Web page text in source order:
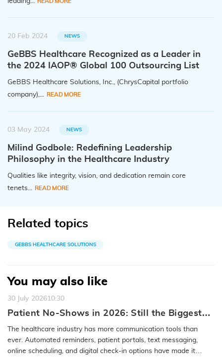
20 Feb 2024 NEWS
GeBBS Healthcare Recognized as a Leader in
the 2024 IAOP® Global 100 Outsourcing List
GeBBS Healthcare Solutions, Inc., (ChrysCapital portfolio
company),...
READ MORE
03 May 2024 NEWS
Milind Godbole: Redefining Leadership
Philosophy in the Healthcare Industry
Qualities like integrity, vision, and dedication remain core
tenets...
READ MORE
Related topics
GEBBS HEALTHCARE SOLUTIONS
You may also like
30 July 202610:30
Patient No-Shows in 2026: Still the Biggest
Access Problem to Solve
The healthcare industry has more communication tools than
ever. Automated reminders, patient portals, text messaging,
online scheduling, and digital check-in options have made it